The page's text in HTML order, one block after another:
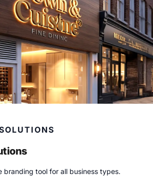
branding tool for all business types.